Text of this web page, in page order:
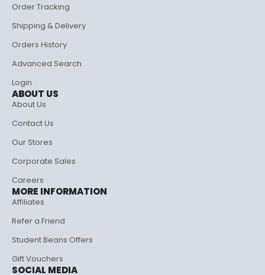
Order Tracking
Shipping & Delivery
Orders History
Advanced Search
Login
ABOUT US
About Us
Contact Us
Our Stores
Corporate Sales
Careers
MORE INFORMATION
Affiliates
Refer a Friend
Student Beans Offers
Gift Vouchers
SOCIAL MEDIA